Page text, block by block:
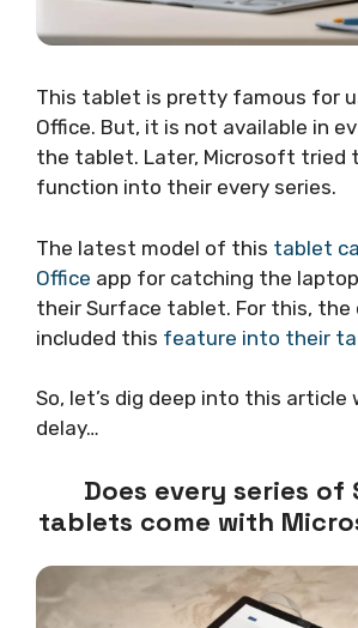
This tablet is pretty famous for
Office. But, it is not available in
the tablet. Later, Microsoft tried
function into their every series.
The latest model of this tablet
Office app for catching the
their Surface tablet. For this, the
included this feature into their
So, let’s dig deep into this
delay…
Does every series of
tablets come with